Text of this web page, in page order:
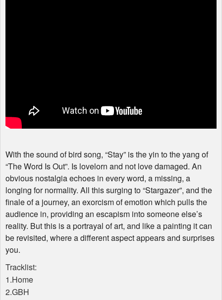
With the sound of bird song, “Stay” is the yin to the yang of
“The Word Is Out”. Is lovelorn and not love damaged. An
obvious nostalgia echoes in every word, a missing, a
longing for normality. All this surging to “Stargazer”, and the
finale of a journey, an exorcism of emotion which pulls the
audience in, providing an escapism into someone else’s
reality. But this is a portrayal of art, and like a painting it can
be revisited, where a different aspect appears and surprises
you.
Tracklist:
1.Home
2.GBH